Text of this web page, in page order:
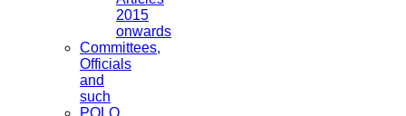
2015
onwards
Committees,
Officials
and
such